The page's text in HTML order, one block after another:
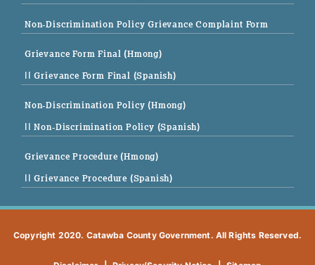
Non-Discrimination Policy Grievance Complaint Form
Grievance Form Final (Hmong)
|| Grievance Form Final (Spanish)
Non-Discrimination Policy (Hmong)
|| Non-Discrimination Policy (Spanish)
Grievance Procedure (Hmong)
|| Grievance Procedure (Spanish)
Copyright 2020. Catawba County Government. All Rights Reserved.